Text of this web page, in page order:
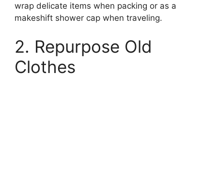
wrap delicate items when packing or as a
makeshift shower cap when traveling.
2. Repurpose Old
Clothes